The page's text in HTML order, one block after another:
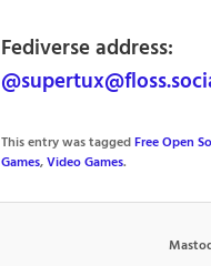
Fediverse address:
This entry was taggedFree Open
Games,Video Games.